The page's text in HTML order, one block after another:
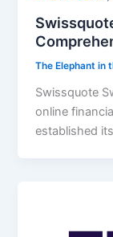
The Elephant in
Swissquote
online
established